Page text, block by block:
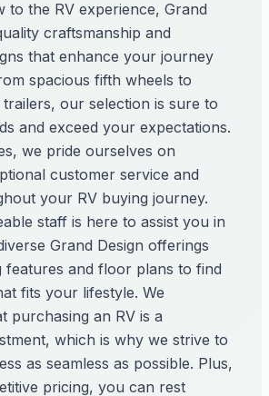
to the RV experience, Grand
craftsmanship and
that enhance your journey
spacious fifth wheels to
our selection is sure to
and exceed your expectations.
we pride ourselves on
customer service and
your RV buying journey.
staff is here to assist you in
Grand Design offerings
features and floor plans to find
fits your lifestyle. We
purchasing an RV is a
which is why we strive to
as seamless as possible. Plus,
pricing, you can rest